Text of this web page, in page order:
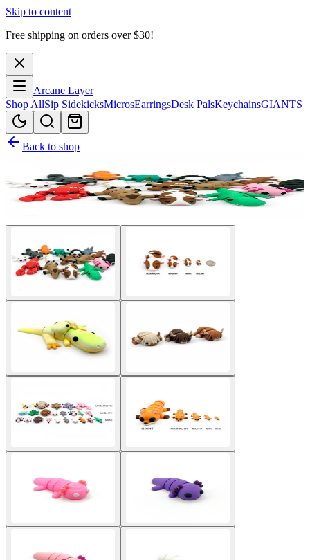
Skip to content
Free shipping on orders over $30!
Arcane Layer
Shop AllSip SidekicksMicrosEarringsDesk PalsKeychainsGIANTS
Back to shop